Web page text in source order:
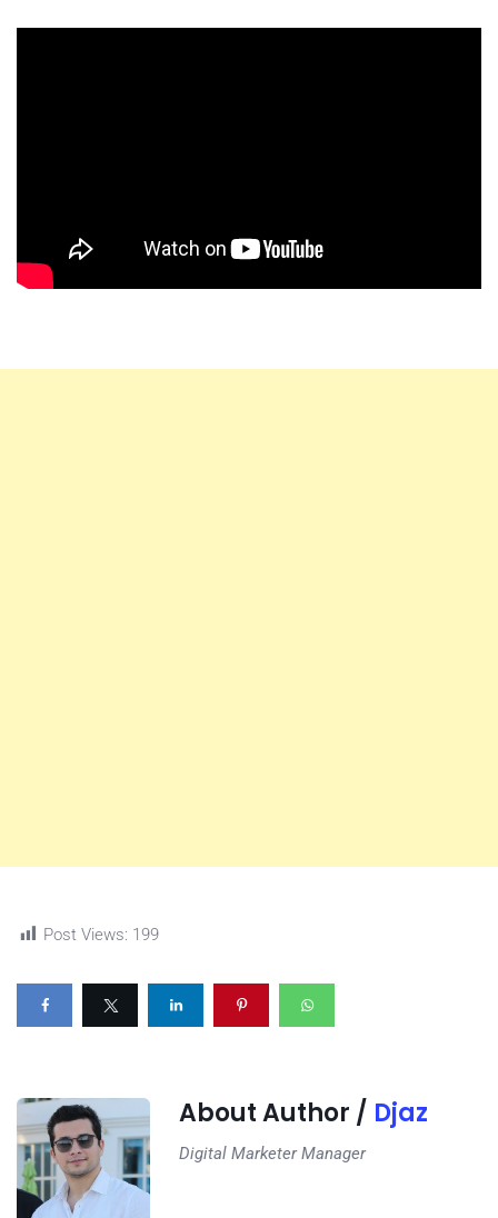
Post Views: 199
About Author / Djaz
Digital Marketer Manager